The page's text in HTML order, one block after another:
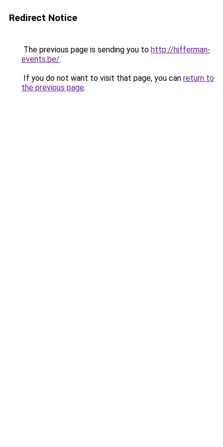
Redirect Notice
The previous page is sending you to http://hifferman-
events.be/.
If you do not want to visit that page, you can return to
the previous page.